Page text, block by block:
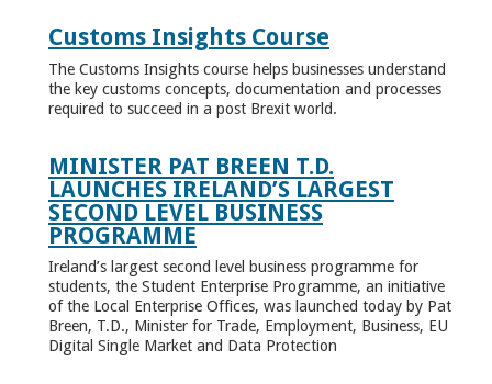
Customs Insights Course
The Customs Insights course helps businesses understand
the key customs concepts, documentation and processes
required to succeed in a post Brexit world.
MINISTER PAT BREEN T.D.
LAUNCHES IRELAND’S LARGEST
SECOND LEVEL BUSINESS
PROGRAMME
Ireland’s largest second level business programme for
students, the Student Enterprise Programme, an initiative
of the Local Enterprise Offices, was launched today by Pat
Breen, T.D., Minister for Trade, Employment, Business, EU
Digital Single Market and Data Protection